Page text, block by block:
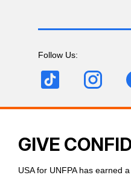
Follow Us:
GIVE
USA for UNFPA has earned